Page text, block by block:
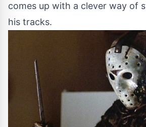
comes up with a clever way of
his tracks.